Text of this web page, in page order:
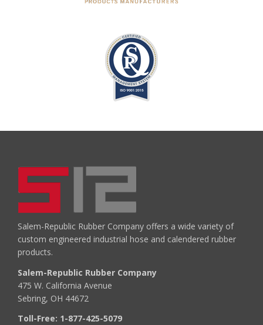
Salem-Republic Rubber Company offers a wide variety of
custom engineered industrial hose and calendered rubber
products.
Salem-Republic Rubber Company
475 W. California Avenue
Sebring, OH 44672
Toll-Free: 1-877-425-5079